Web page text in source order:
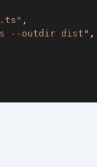
,
--outdir dist" ,